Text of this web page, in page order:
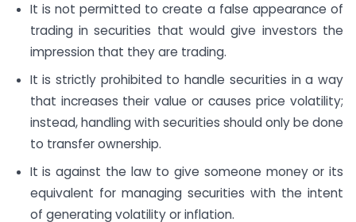
It is not permitted to create a false appearance of
trading in securities that would give investors the
impression that they are trading.
It is strictly prohibited to handle securities in a way
that increases their value or causes price volatility;
instead, handling with securities should only be done
to transfer ownership.
It is against the law to give someone money or its
equivalent for managing securities with the intent
of generating volatility or inflation.